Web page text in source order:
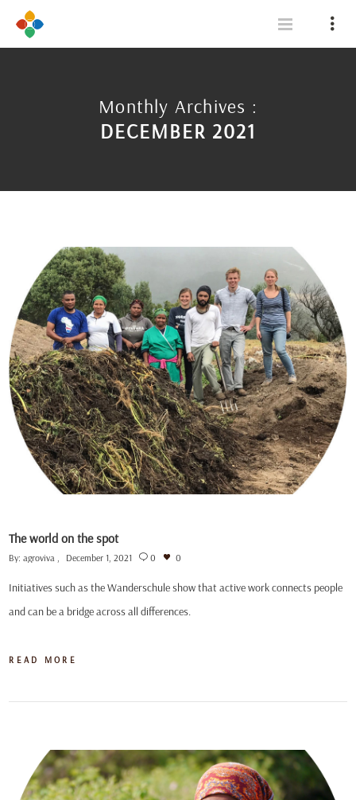
Monthly Archives :
DECEMBER 2021
The world on the spot
By:agroviva December 1, 2021 0 0
Initiatives such as the Wanderschule show that active work connects people
and can be a bridge across all differences.
READ MORE